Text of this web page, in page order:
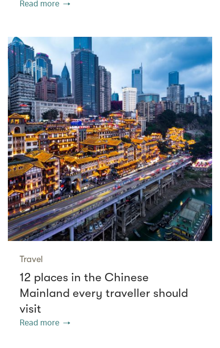
Read more
Travel
12 places in the Chinese
Mainland every traveller should
visit
Read more